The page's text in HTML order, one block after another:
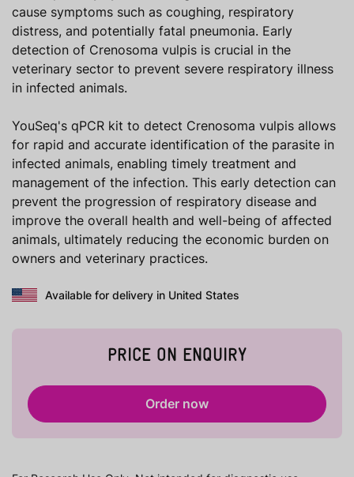
cause symptoms such as coughing, respiratory
distress, and potentially fatal pneumonia. Early
detection of Crenosoma vulpis is crucial in the
veterinary sector to prevent severe respiratory illness
in infected animals.
YouSeq's qPCR kit to detect Crenosoma vulpis allows
for rapid and accurate identification of the parasite in
infected animals, enabling timely treatment and
management of the infection. This early detection can
prevent the progression of respiratory disease and
improve the overall health and well-being of affected
animals, ultimately reducing the economic burden on
owners and veterinary practices.
Available for delivery in United States
PRICE ON ENQUIRY
Order now